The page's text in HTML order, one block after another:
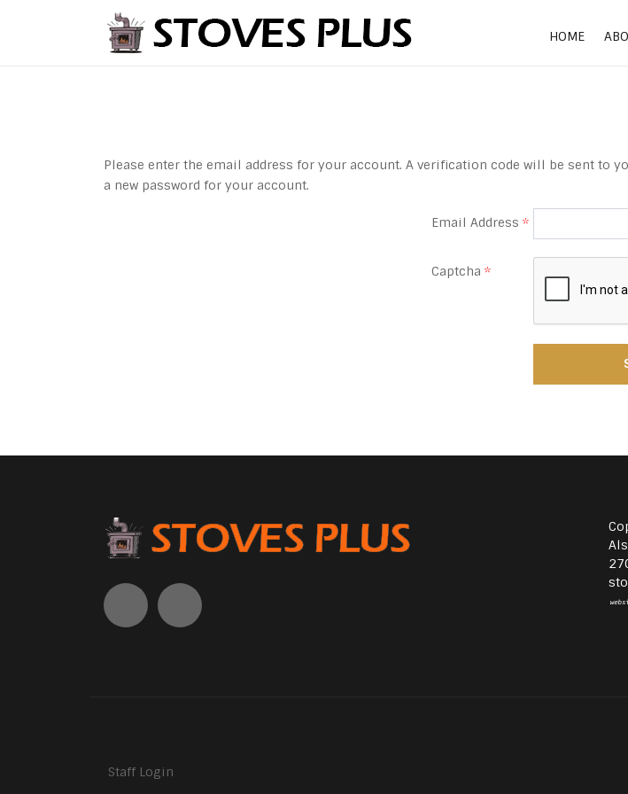
HOME
Please enter the email address for your account. A verification code will be sent to
a new password for your account.
Email Address *
Captcha *
Staff Login